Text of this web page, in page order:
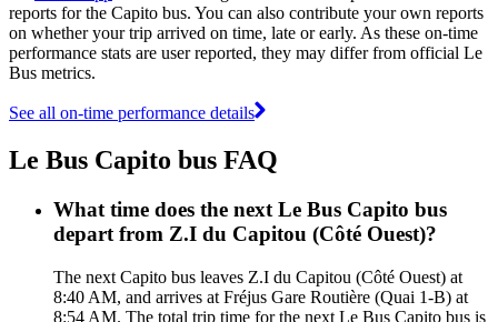
reports for the Capito bus. You can also contribute your own reports
on whether your trip arrived on time, late or early. As these on-time
performance stats are user reported, they may differ from official Le
Bus metrics.
See all on-time performance details
Le Bus Capito bus FAQ
What time does the next Le Bus Capito bus
depart from Z.I du Capitou (Côté Ouest)?
The next Capito bus leaves Z.I du Capitou (Côté Ouest) at
8:40 AM, and arrives at Fréjus Gare Routière (Quai 1-B) at
8:54 AM. The total trip time for the next Le Bus Capito bus is